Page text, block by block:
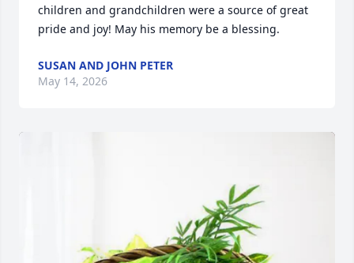
children and grandchildren were a source of great
pride and joy! May his memory be a blessing.
SUSAN AND JOHN PETER
May 14, 2026